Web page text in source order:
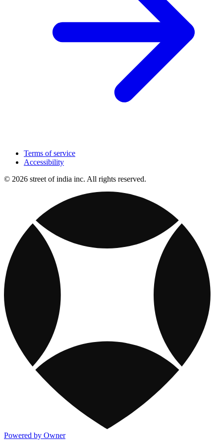
Terms of service
Accessibility
© 2026 street of india inc. All rights reserved.
Powered by Owner